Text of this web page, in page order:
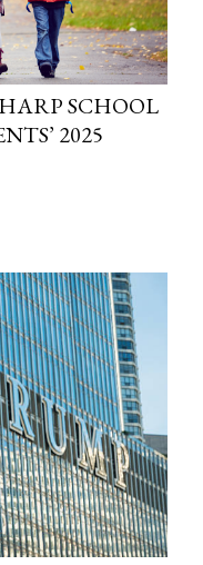
SCHOOL
2025